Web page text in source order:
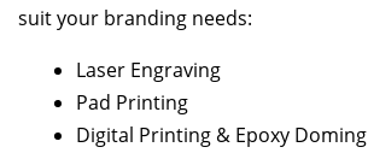
suit your branding needs:
Laser Engraving
Pad Printing
Digital Printing & Epoxy Doming